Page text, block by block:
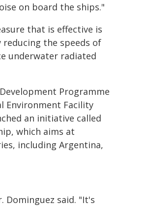
on board the ships."
that is effective is
the speeds of
underwater radiated
Programme
Environment Facility
an initiative called
which aims at
including Argentina,
said. "It's